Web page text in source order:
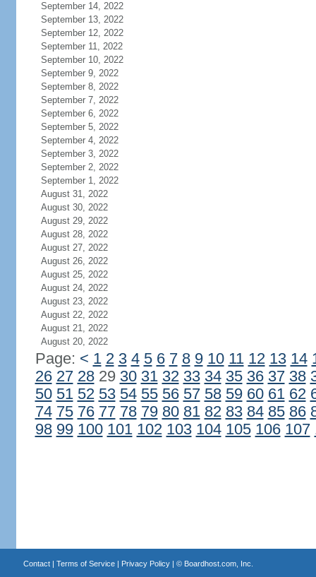
September 14, 2022
September 13, 2022
September 12, 2022
September 11, 2022
September 10, 2022
September 9, 2022
September 8, 2022
September 7, 2022
September 6, 2022
September 5, 2022
September 4, 2022
September 3, 2022
September 2, 2022
September 1, 2022
August 31, 2022
August 30, 2022
August 29, 2022
August 28, 2022
August 27, 2022
August 26, 2022
August 25, 2022
August 24, 2022
August 23, 2022
August 22, 2022
August 21, 2022
August 20, 2022
Page: < 1 2 3 4 5 6 7 8 9 10 11 12 13 14
26 27 2829 30 31 32 33 34 35 36 37 38
50 51 52 53 54 55 56 57 58 59 60 61 62
74 75 76 77 78 79 80 81 82 83 84 85 86
98 99 100 101 102 103 104 105 106 107
Contact| Terms of Service| Privacy Policy| © Boardhost.com, Inc.